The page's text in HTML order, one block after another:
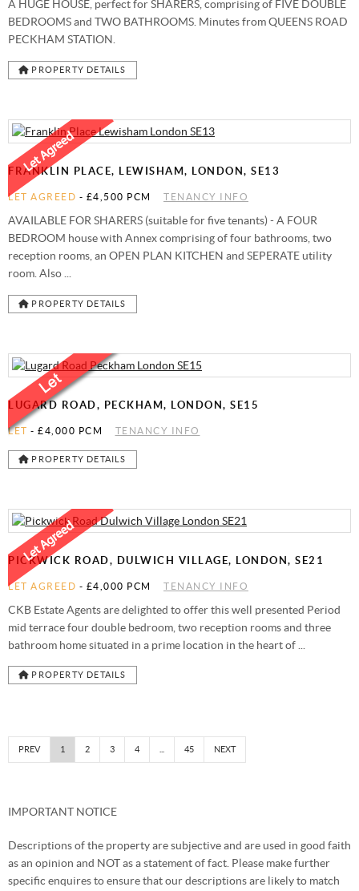
A HUGE HOUSE, perfect for SHARERS, comprising of FIVE DOUBLE
BEDROOMS and TWO BATHROOMS. Minutes from QUEENS ROAD
PECKHAM STATION.
PROPERTY DETAILS
FRANKLIN PLACE, LEWISHAM, LONDON, SE13
LET AGREED - £4,500 PCM TENANCY INFO
AVAILABLE FOR SHARERS (suitable for five tenants) - A FOUR
BEDROOM house with Annex comprising of four bathrooms, two
reception rooms, an OPEN PLAN KITCHEN and SEPERATE utility
room. Also ...
PROPERTY DETAILS
LUGARD ROAD, PECKHAM, LONDON, SE15
LET - £4,000 PCM TENANCY INFO
PROPERTY DETAILS
PICKWICK ROAD, DULWICH VILLAGE, LONDON, SE21
LET AGREED - £4,000 PCM TENANCY INFO
CKB Estate Agents are delighted to offer this well presented Period
mid terrace four double bedroom, two reception rooms and three
bathroom home situated in a prime location in the heart of ...
PROPERTY DETAILS
PREV 1 2 3 4 ... 45 NEXT
IMPORTANT NOTICE
Descriptions of the property are subjective and are used in good faith
as an opinion and NOT as a statement of fact. Please make further
specific enquires to ensure that our descriptions are likely to match